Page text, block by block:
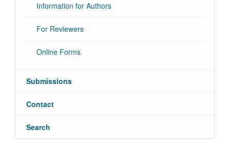
Information for Authors
For Reviewers
Online Forms
Submissions
Contact
Search